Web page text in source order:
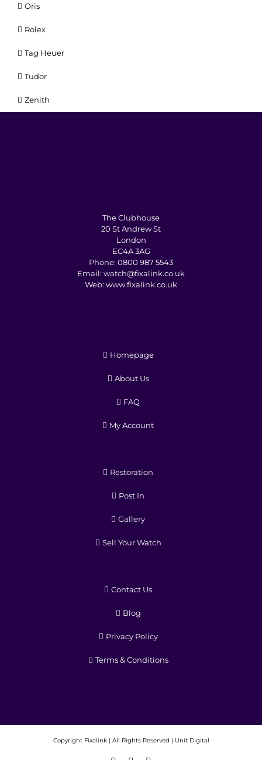
Oris
Rolex
Tag Heuer
Tudor
Zenith
The Clubhouse
20 St Andrew St
London
EC4A 3AG
Phone: 0800 987 5543
Email: watch@fixalink.co.uk
Web: www.fixalink.co.uk
Homepage
About Us
FAQ
My Account
Restoration
Post In
Gallery
Sell Your Watch
Contact Us
Blog
Privacy Policy
Terms & Conditions
Copyright Fixalink | All Rights Reserved | Unit Digital